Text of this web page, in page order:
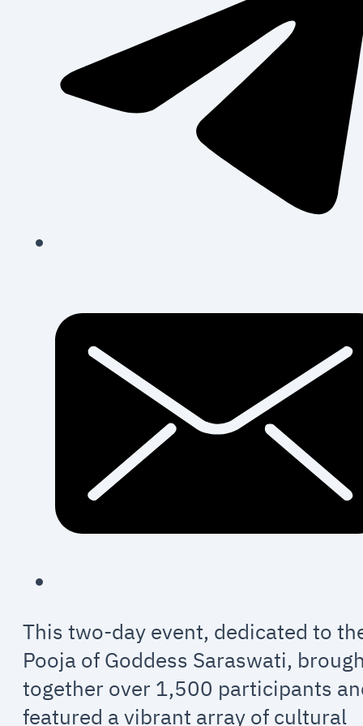
This two-day event, dedicated to
Pooja of Goddess Saraswati,
together over 1,500 participants
featured a vibrant array of cultural